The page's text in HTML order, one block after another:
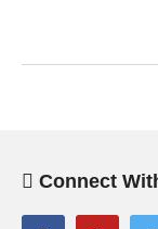
Connect